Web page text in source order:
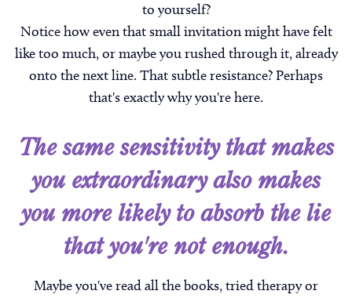
to yourself?
Notice how even that small invitation might have felt
like too much, or maybe you rushed through it, already
onto the next line. That subtle resistance? Perhaps
that's exactly why you're here.
The same sensitivity that makes
you extraordinary also makes
you more likely to absorb the lie
that you're not enough.
Maybe you've read all the books, tried therapy or